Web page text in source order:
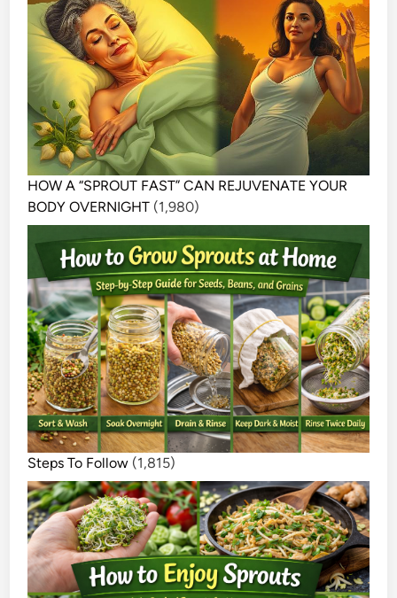
HOW A “SPROUT FAST” CAN REJUVENATE YOUR
BODY OVERNIGHT (1,980)
Steps To Follow (1,815)